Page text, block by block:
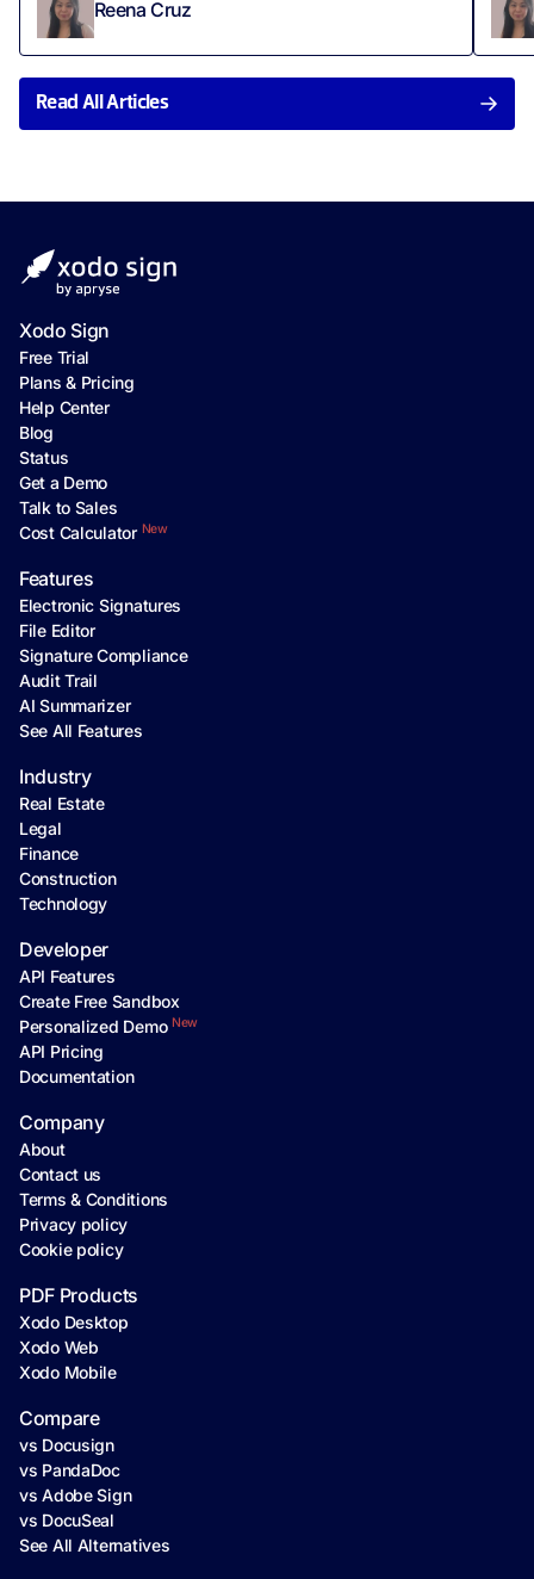
Reena Cruz
Read All Articles
Xodo Sign
Free Trial
Plans & Pricing
Help Center
Blog
Status
Get a Demo
Talk to Sales
Cost Calculator New
Features
Electronic Signatures
File Editor
Signature Compliance
Audit Trail
AI Summarizer
See All Features
Industry
Real Estate
Legal
Finance
Construction
Technology
Developer
API Features
Create Free Sandbox
Personalized Demo New
API Pricing
Documentation
Company
About
Contact us
Terms & Conditions
Privacy policy
Cookie policy
PDF Products
Xodo Desktop
Xodo Web
Xodo Mobile
Compare
vs Docusign
vs PandaDoc
vs Adobe Sign
vs DocuSeal
See All Alternatives